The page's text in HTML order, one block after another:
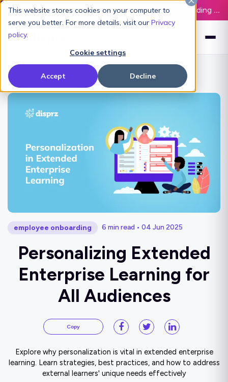
This website stores cookies on your computer to
serve you better. For more details, visit our Privacy
policy.
Cookie settings
Accept Decline
Latest L&D Playbook:The Definitive Guide to Building an AI-Ready L&D Function - Download Now
employee onboarding 6 min read • 04 Jun 2025
Personalizing Extended
Enterprise Learning for
All Audiences
Copy
Explore why personalization is vital in extended enterprise
learning. Learn strategies, best practices, and how to address
external learners' unique needs effectively